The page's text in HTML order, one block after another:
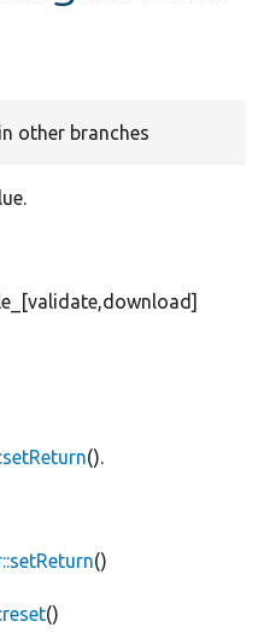
other branches
().
()
()